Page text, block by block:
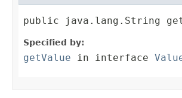
public java.lang.String
Specified by:
getValue in interface